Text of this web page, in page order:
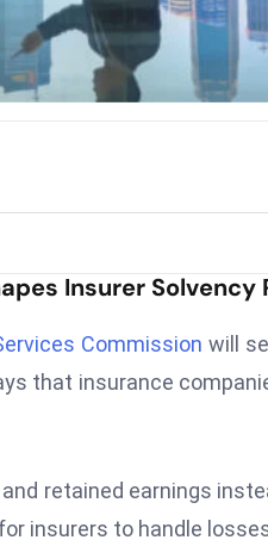
Insurer Solvency
Commission will
that insurance
retained earnings
insurers to handle